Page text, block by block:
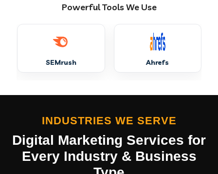
Digital Marketing in Laharpur
Digital Marketing in Muzaffarnagar
Digital Marketing in Tiruttani
Powerful Tools We Use
SEMrush Ahrefs
INDUSTRIES WE SERVE
Digital Marketing Services for
Every Industry & Business